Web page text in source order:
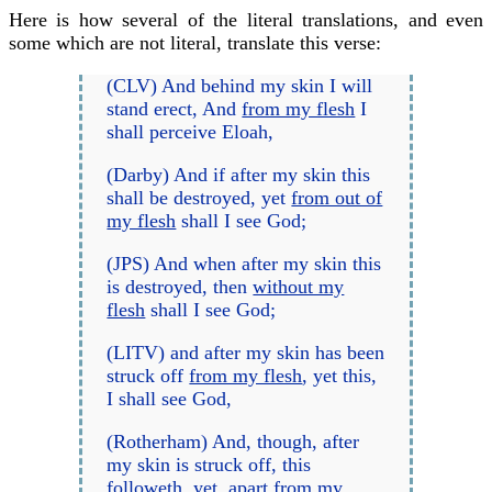
Here is how several of the literal translations, and even
some which are not literal, translate this verse:
(CLV) And behind my skin I will
stand erect, Andfrom my flesh I
shall perceive Eloah,
(Darby) And if after my skin this
shall be destroyed, yetfrom out of
my flesh shall I see God;
(JPS) And when after my skin this
is destroyed, thenwithout my
flesh shall I see God;
(LITV) and after my skin has been
struck offfrom my flesh, yet this,
I shall see God,
(Rotherham) And, though, after
my skin is struck off, this